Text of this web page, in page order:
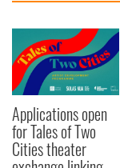
Applications open
for Tales of Two
Cities theater